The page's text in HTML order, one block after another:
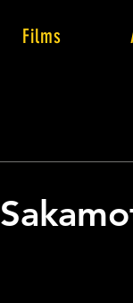
Films